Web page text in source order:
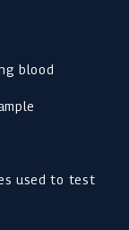
blood
used to test